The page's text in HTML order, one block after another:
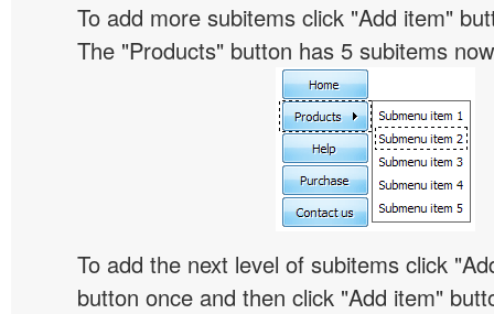
To add more subitems click "Add item"
The "Products" button has 5 subitems
To add the next level of subitems click
button once and then click "Add item"